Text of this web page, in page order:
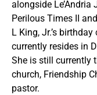
alongside Le’Andria
Perilous Times II
L King, Jr.’s
currently resides in
She is still currently
church, Friendship
pastor.